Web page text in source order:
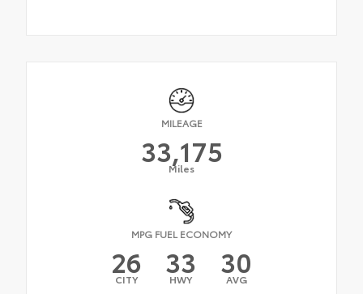
MILEAGE
33,175
Miles
MPG FUEL ECONOMY
26
CITY 33
HWY 30
AVG